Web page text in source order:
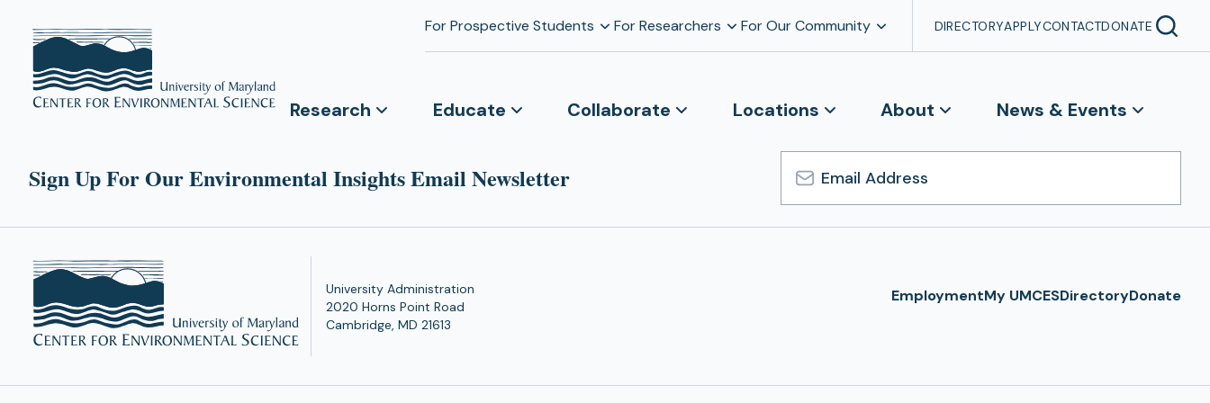
For Prospective Students For Researchers For Our Community DIRECTORYAPPLYCONTACTDONATE
Research Educate Collaborate Locations About News & Events
Sign Up For Our Environmental Insights Email Newsletter
Email
Address
University Administration
2020 Horns Point Road
Cambridge, MD 21613
EmploymentMy UMCESDirectoryDonate